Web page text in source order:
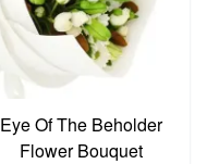
Eye Of The Beholder
Flower Bouquet